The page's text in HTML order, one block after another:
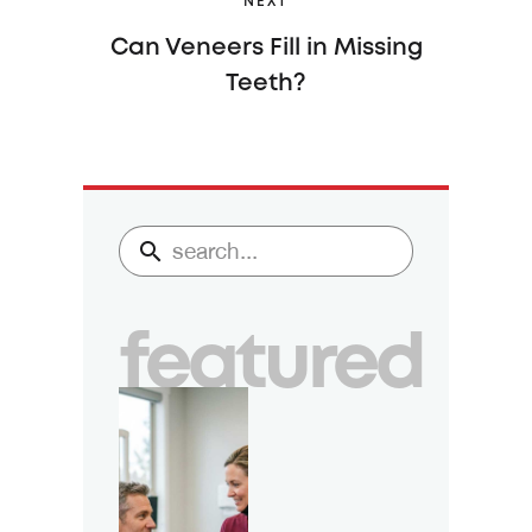
featured
Can Veneers Fill in Missing
Teeth?